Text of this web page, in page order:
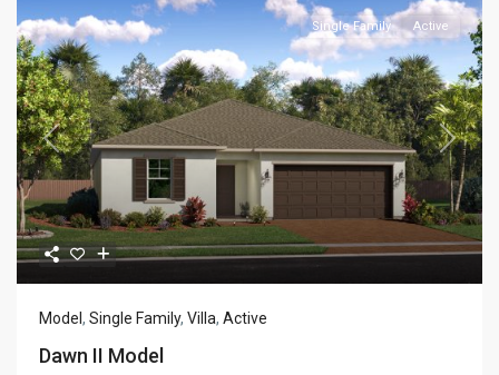
Previous Next
Single Family Active
Model , Single Family, Villa, Active
Dawn II Model